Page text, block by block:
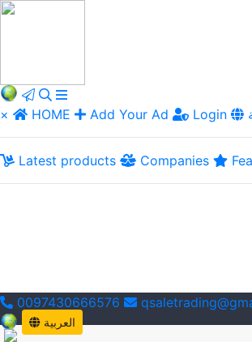
× HOME Add Your Ad Login
Latest products Companies
0097430666576
العربية